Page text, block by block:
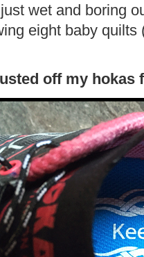
just wet and boring
eight baby quilts
off my hokas